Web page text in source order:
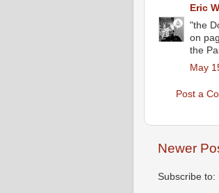
Eric
"the
on
the
May
Post a
Newer
Subscribe to: